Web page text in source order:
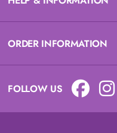
ORDER INFORMATION
FOLLOW US